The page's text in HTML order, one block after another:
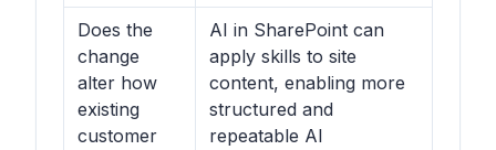
Does the
change
alter how
existing
customer
AI in SharePoint can
apply skills to site
content, enabling more
structured and
repeatable AI